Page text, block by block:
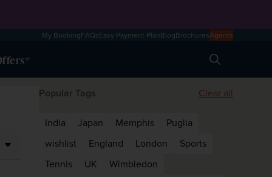
My BookingFAQsEasy Payment PlanBlogBrochuresAgents
Search
Popular Tags Clear all
India Japan Memphis
Puglia
wishlist
England London
Sports
Tennis
UK
Wimbledon